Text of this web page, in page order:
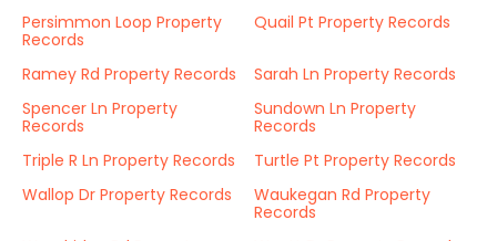
Persimmon Loop Property
Records
Quail Pt Property Records
Ramey Rd Property Records
Sarah Ln Property Records
Spencer Ln Property
Records
Sundown Ln Property
Records
Triple R Ln Property Records
Turtle Pt Property Records
Wallop Dr Property Records
Waukegan Rd Property
Records